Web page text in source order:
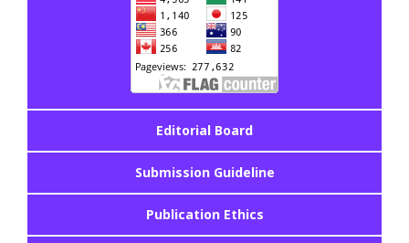
Editorial Board
Submission Guideline
Publication Ethics